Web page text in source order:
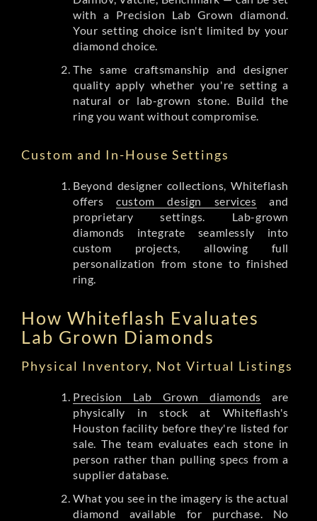
with a Precision Lab Grown diamond.
Your setting choice isn't limited by your
diamond choice.
The same craftsmanship and designer
quality apply whether you're setting a
natural or lab-grown stone. Build the
ring you want without compromise.
Custom and In-House Settings
Beyond designer collections, Whiteflash
offerscustom design services and
proprietary settings. Lab-grown
diamonds integrate seamlessly into
custom projects, allowing full
personalization from stone to finished
ring.
How Whiteflash Evaluates
Lab Grown Diamonds
Physical Inventory, Not Virtual Listings
Precision Lab Grown diamonds are
physically in stock at Whiteflash's
Houston facility before they're listed for
sale. The team evaluates each stone in
person rather than pulling specs from a
supplier database.
What you see in the imagery is the actual
diamond available for purchase. No